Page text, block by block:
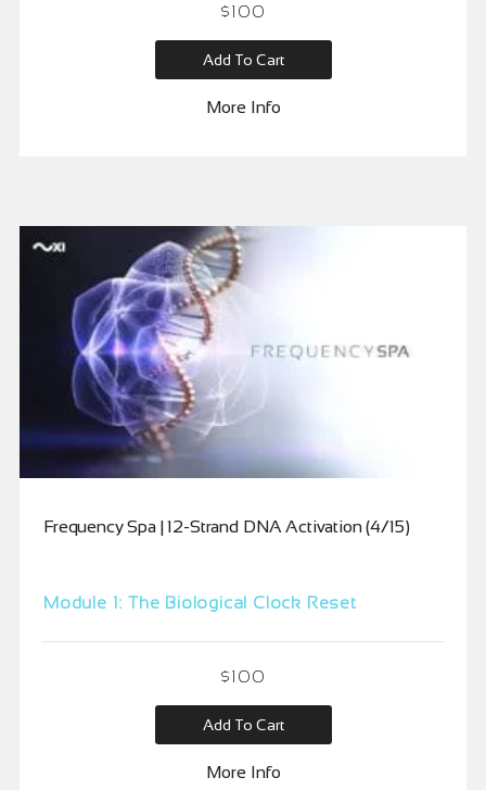
$100
Add To Cart
More Info
Frequency Spa | 12-Strand DNA Activation (4/15)
Module 1: The Biological Clock Reset
$100
Add To Cart
More Info